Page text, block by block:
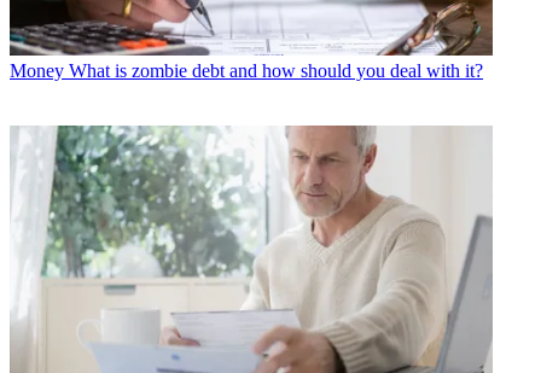
Money What is zombie debt and how should you deal with it?